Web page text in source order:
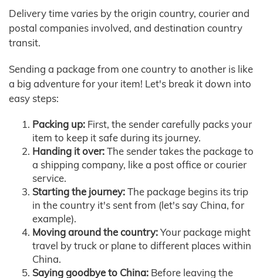
Delivery time varies by the origin country, courier and
postal companies involved, and destination country
transit.
Sending a package from one country to another is like
a big adventure for your item! Let's break it down into
easy steps:
Packing up: First, the sender carefully packs your
item to keep it safe during its journey.
Handing it over:The sender takes the package to
a shipping company, like a post office or courier
service.
Starting the journey:The package begins its trip
in the country it's sent from (let's say China, for
example).
Moving around the country:Your package might
travel by truck or plane to different places within
China.
Saying goodbye to China: Before leaving the